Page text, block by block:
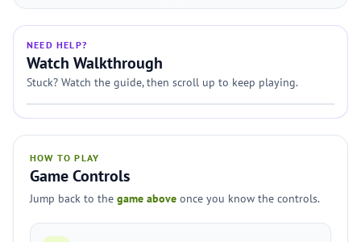
NEED HELP?
Watch Walkthrough
Stuck? Watch the guide, then scroll up to keep playing.
HOW TO PLAY
Game Controls
Jump back to the game above once you know the controls.